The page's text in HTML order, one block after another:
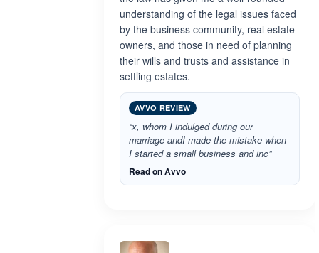
understanding of the legal issues faced
by the business community, real estate
owners, and those in need of planning
their wills and trusts and assistance in
settling estates.
AVVO REVIEW
“x, whom I indulged during our
marriage andI made the mistake when
I started a small business and inc”
Read on Avvo